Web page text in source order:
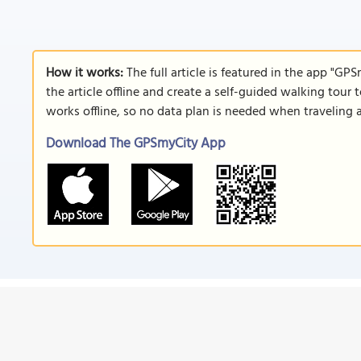
How it works:The full article is featured in the app
the article offline and create a self-guided walking
works offline, so no data plan is needed when traveling
Download The GPSmyCity App